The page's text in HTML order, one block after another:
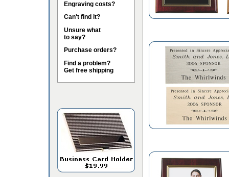
Engraving costs?
Can't find it?
Unsure what
to say?
Purchase orders?
Find a problem?
Get free shipping